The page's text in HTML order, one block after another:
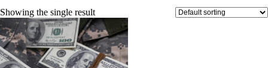
Showing the single result